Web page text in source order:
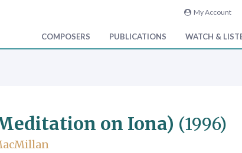
My Account
COMPOSERS PUBLICATIONS WATCH &
on Iona) (1996)